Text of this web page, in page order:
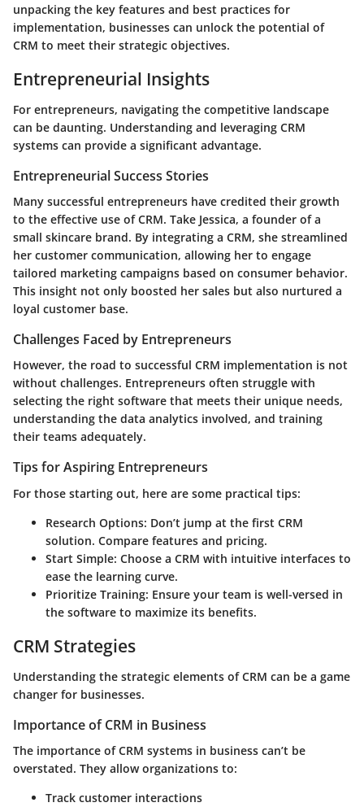
unpacking the key features and best practices for
implementation, businesses can unlock the potential of
CRM to meet their strategic objectives.
Entrepreneurial Insights
For entrepreneurs, navigating the competitive landscape
can be daunting. Understanding and leveraging CRM
systems can provide a significant advantage.
Entrepreneurial Success Stories
Many successful entrepreneurs have credited their growth
to the effective use of CRM. Take Jessica, a founder of a
small skincare brand. By integrating a CRM, she streamlined
her customer communication, allowing her to engage
tailored marketing campaigns based on consumer behavior.
This insight not only boosted her sales but also nurtured a
loyal customer base.
Challenges Faced by Entrepreneurs
However, the road to successful CRM implementation is not
without challenges. Entrepreneurs often struggle with
selecting the right software that meets their unique needs,
understanding the data analytics involved, and training
their teams adequately.
Tips for Aspiring Entrepreneurs
For those starting out, here are some practical tips:
Research Options: Don’t jump at the first CRM
solution. Compare features and pricing.
Start Simple: Choose a CRM with intuitive interfaces to
ease the learning curve.
Prioritize Training: Ensure your team is well-versed in
the software to maximize its benefits.
CRM Strategies
Understanding the strategic elements of CRM can be a game
changer for businesses.
Importance of CRM in Business
The importance of CRM systems in business can’t be
overstated. They allow organizations to:
Track customer interactions